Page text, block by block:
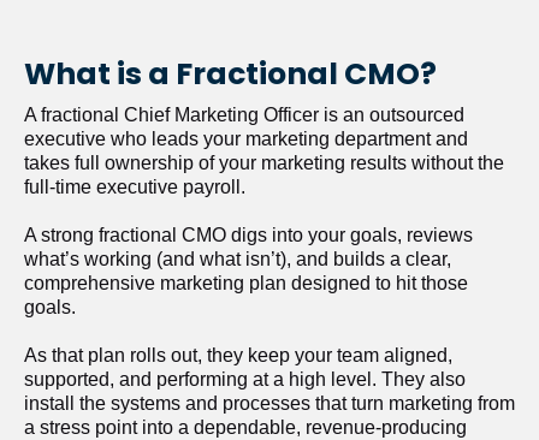
What is a Fractional CMO?
A fractional Chief Marketing Officer is an outsourced
executive who leads your marketing department and
takes full ownership of your marketing results without the
full-time executive payroll.
A strong fractional CMO digs into your goals, reviews
what’s working (and what isn’t), and builds a clear,
comprehensive marketing plan designed to hit those
goals.
As that plan rolls out, they keep your team aligned,
supported, and performing at a high level. They also
install the systems and processes that turn marketing from
a stress point into a dependable, revenue-producing